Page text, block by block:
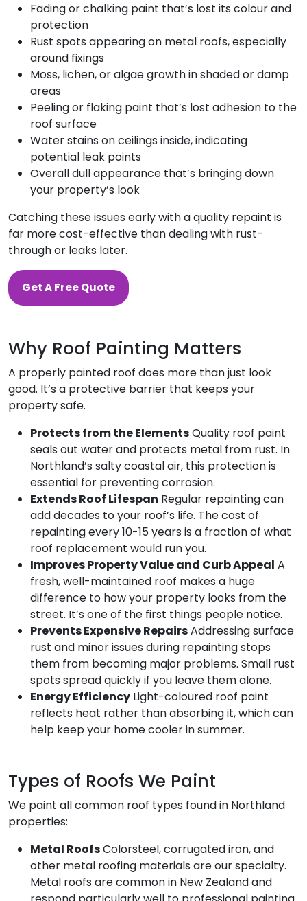
Fading or chalking paint that’s lost its colour and
protection
Rust spots appearing on metal roofs, especially
around fixings
Moss, lichen, or algae growth in shaded or damp
areas
Peeling or flaking paint that’s lost adhesion to the
roof surface
Water stains on ceilings inside, indicating
potential leak points
Overall dull appearance that’s bringing down
your property’s look
Catching these issues early with a quality repaint is
far more cost-effective than dealing with rust-
through or leaks later.
Get A Free Quote
Why Roof Painting Matters
A properly painted roof does more than just look
good. It’s a protective barrier that keeps your
property safe.
Protects from the ElementsQuality roof paint
seals out water and protects metal from rust. In
Northland’s salty coastal air, this protection is
essential for preventing corrosion.
Extends Roof Lifespan Regular repainting can
add decades to your roof’s life. The cost of
repainting every 10-15 years is a fraction of what
roof replacement would run you.
Improves Property Value and Curb Appeal A
fresh, well-maintained roof makes a huge
difference to how your property looks from the
street. It’s one of the first things people notice.
Prevents Expensive RepairsAddressing surface
rust and minor issues during repainting stops
them from becoming major problems. Small rust
spots spread quickly if you leave them alone.
Energy Efficiency Light-coloured roof paint
reflects heat rather than absorbing it, which can
help keep your home cooler in summer.
Types of Roofs We Paint
We paint all common roof types found in Northland
properties:
Metal RoofsColorsteel, corrugated iron, and
other metal roofing materials are our specialty.
Metal roofs are common in New Zealand and